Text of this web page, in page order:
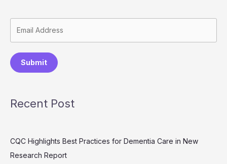
Submit
Recent Post
CQC Highlights Best Practices for Dementia Care in New
Research Report